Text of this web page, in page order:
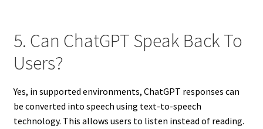
5. Can ChatGPT Speak Back To
Users?
Yes, in supported environments, ChatGPT responses can
be converted into speech using text-to-speech
technology. This allows users to listen instead of reading.